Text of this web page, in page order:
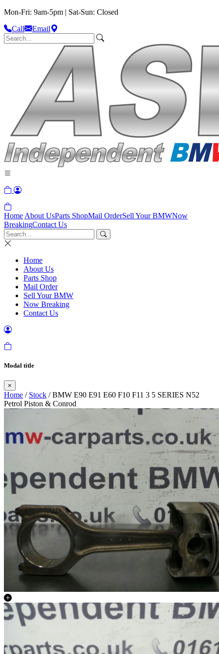
Mon-Fri: 9am-5pm | Sat-Sun: Closed
Call
Email
Home About UsParts ShopMail OrderSell Your BMWNow
BreakingContact Us
Home
About Us
Parts Shop
Mail Order
Sell Your BMW
Now Breaking
Contact Us
Modal title
×
Home / Stock / BMW E90 E91 E60 F10 F11 3 5 SERIES N52
Petrol Piston & Conrod